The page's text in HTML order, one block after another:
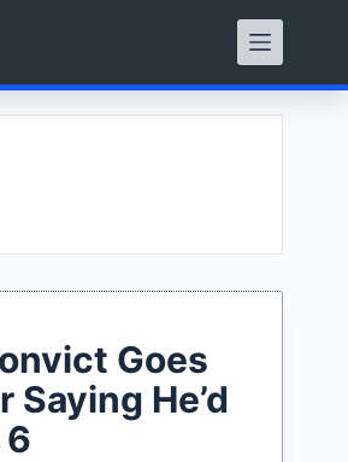
Goes
He’d
6